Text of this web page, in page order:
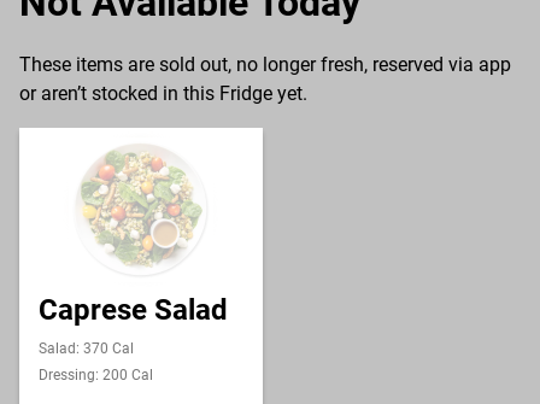
These items are sold out, no longer fresh, reserved via app
or aren’t stocked in this Fridge yet.
Caprese Salad
Salad: 370 Cal
Dressing: 200 Cal